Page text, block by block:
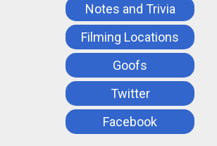
Notes and Trivia
Filming Locations
Goofs
Twitter
Facebook